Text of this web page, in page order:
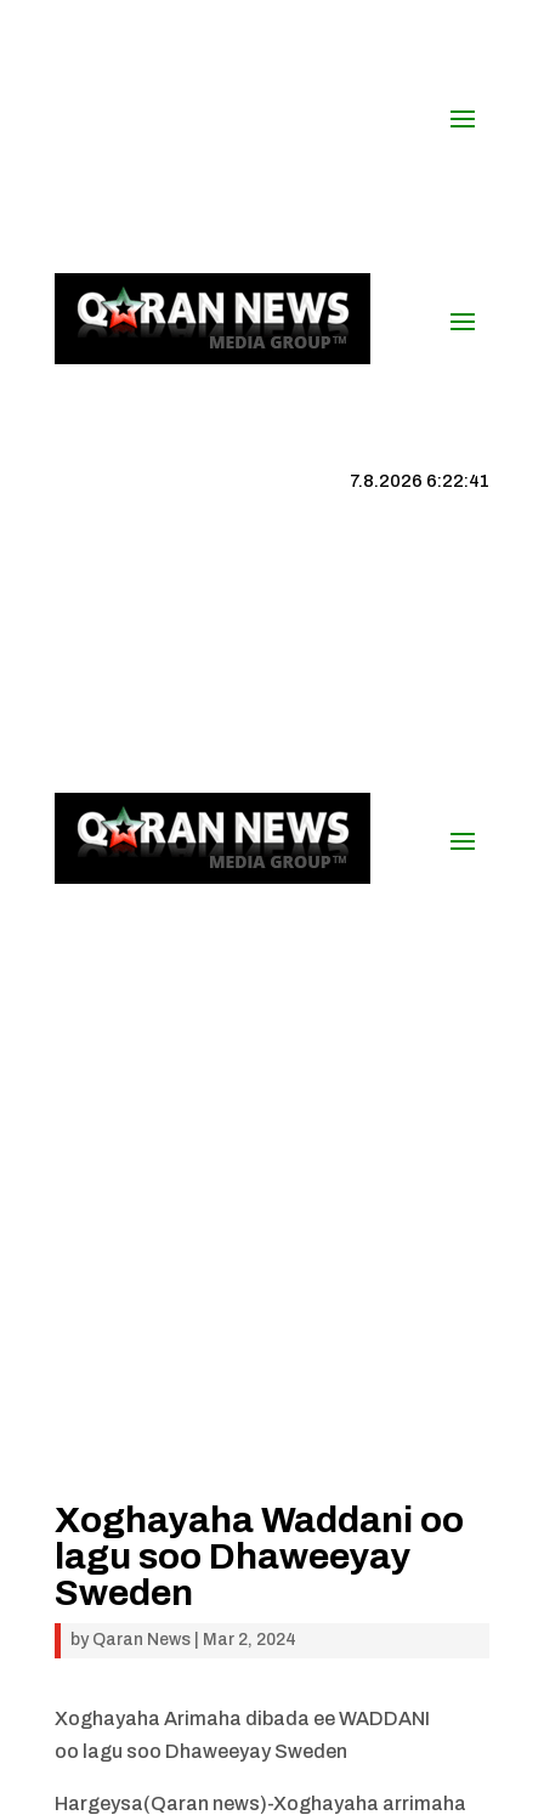
7.8.2026 6:22:41
Xoghayaha Waddani oo
lagu soo Dhaweeyay
Sweden
by Qaran News| Mar 2, 2024
Xoghayaha Arimaha dibada ee WADDANI
oo lagu soo Dhaweeyay Sweden
Hargeysa(Qaran news)-Xoghayaha arrimaha